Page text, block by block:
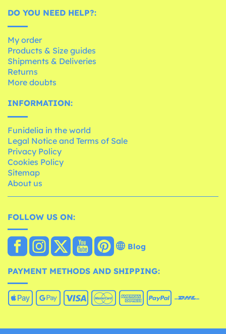
DO YOU NEED HELP?:
My order
Products & Size guides
Shipments & Deliveries
Returns
More doubts
INFORMATION:
Funidelia in the world
Legal Notice and Terms of Sale
Privacy Policy
Cookies Policy
Sitemap
About us
FOLLOW US ON:
Blog
PAYMENT METHODS AND SHIPPING: